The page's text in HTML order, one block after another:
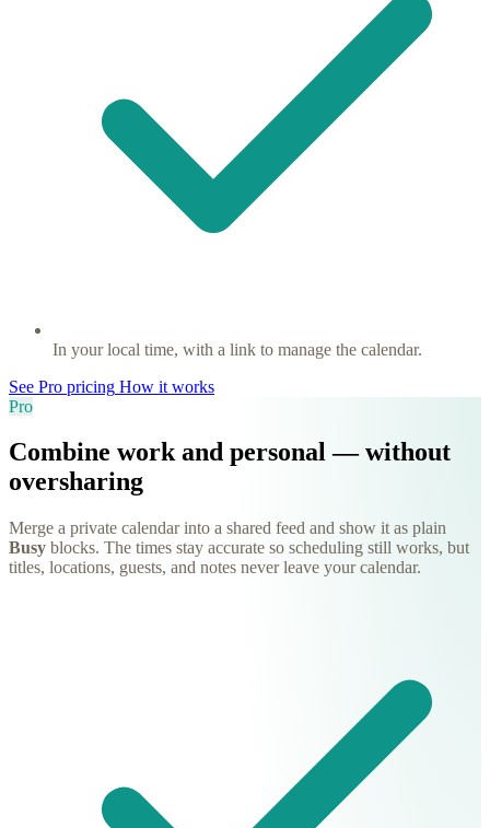
In your local time, with a link to manage the calendar.
See Pro pricing How it works
Pro
Combine work and personal — without
oversharing
Merge a private calendar into a shared feed and show it as plain
Busy blocks. The times stay accurate so scheduling still works, but
titles, locations, guests, and notes never leave your calendar.